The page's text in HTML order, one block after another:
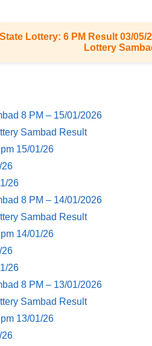
Lottery: 6 PM Result 03/05/
Lottery
8 PM – 15/01/2026
Sambad Result
15/01/26
26
26
8 PM – 14/01/2026
Sambad Result
14/01/26
26
26
8 PM – 13/01/2026
Sambad Result
13/01/26
26